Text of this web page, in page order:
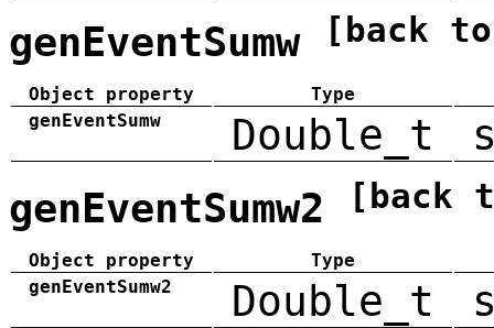
genEventSumw [back
Object property
Type
genEventSumw
Double_t
genEventSumw2 [back
Object property
Type
genEventSumw2
Double_t